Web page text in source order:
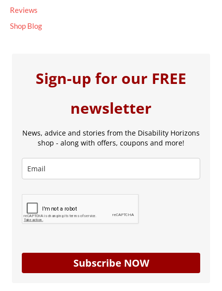
Reviews
Shop Blog
Sign-up for our FREE
newsletter
News, advice and stories from the Disability Horizons
shop - along with offers, coupons and more!
Subscribe NOW